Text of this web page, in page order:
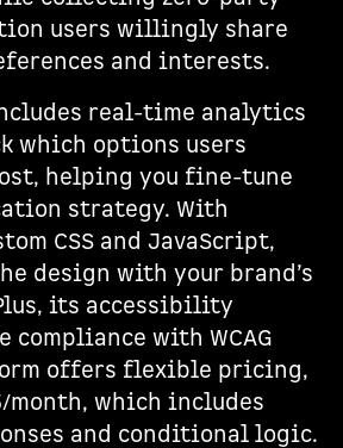
users willingly share
and interests.
real-time analytics
which options users
helping you fine-tune
strategy. With
CSS and JavaScript,
design with your brand’s
its accessibility
compliance with WCAG
offers flexible pricing,
which includes
and conditional logic.